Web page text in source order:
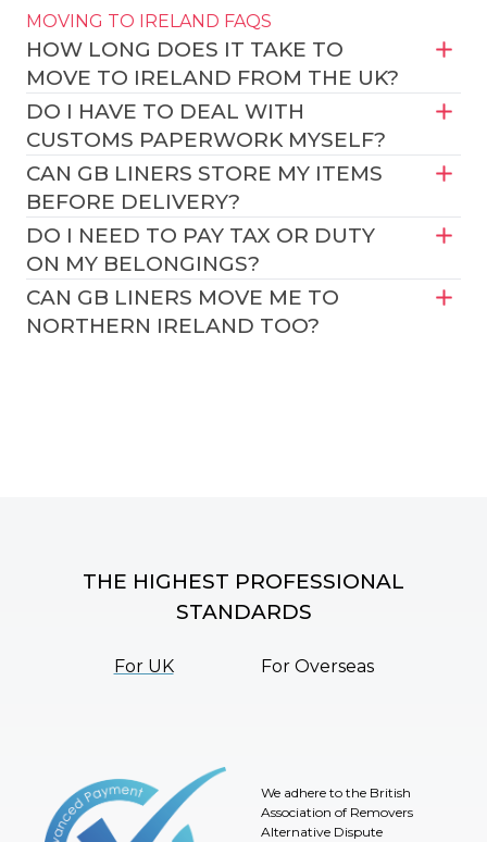
MOVING TO IRELAND FAQS
HOW LONG DOES IT TAKE TO
MOVE TO IRELAND FROM THE UK?
DO I HAVE TO DEAL WITH
CUSTOMS PAPERWORK MYSELF?
CAN GB LINERS STORE MY ITEMS
BEFORE DELIVERY?
DO I NEED TO PAY TAX OR DUTY
ON MY BELONGINGS?
CAN GB LINERS MOVE ME TO
NORTHERN IRELAND TOO?
THE HIGHEST PROFESSIONAL
STANDARDS
For UK For Overseas
We adhere to the British
Association of Removers
Alternative Dispute